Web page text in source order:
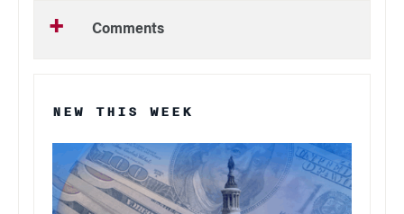
Comments
NEW THIS WEEK